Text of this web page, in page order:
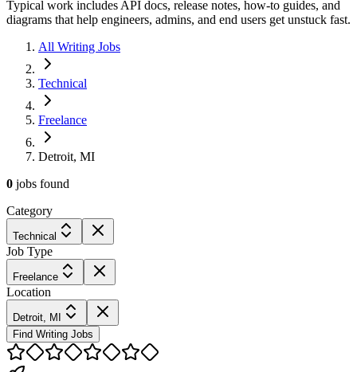
Typical work includes API docs, release notes, how-to guides, and
diagrams that help engineers, admins, and end users get unstuck fast.
All Writing Jobs
Technical
Freelance
Detroit, MI
0 jobs found
Category
Technical
Job Type
Freelance
Location
Detroit, MI
Find Writing Jobs